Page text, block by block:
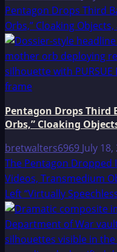
Pentagon Drops Third
Orbs,” Cloaking
Pentagon Drops Third
Orbs,” Cloaking
bretwalters6969 July
The Pentagon Dropped
Videos, Transmedium
Left “Virtually